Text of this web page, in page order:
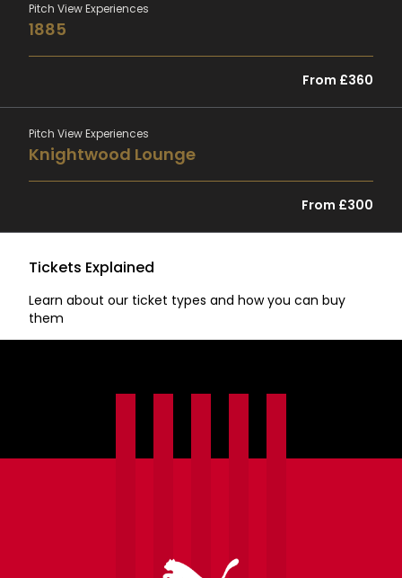
Pitch View Experiences
1885
From £360
Pitch View Experiences
Knightwood Lounge
From £300
Tickets Explained
Learn about our ticket types and how you can buy
them